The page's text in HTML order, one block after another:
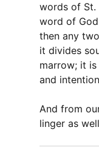
words of St.
word of
then any
it divides
marrow; it
and
And from
linger as